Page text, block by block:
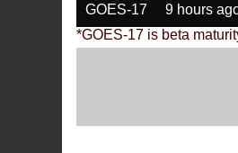
GOES-17 9 hours
*GOES-17 is beta